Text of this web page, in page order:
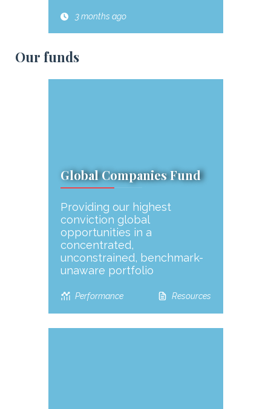
3 months ago
Our funds
Global Companies Fund
Providing our highest
conviction global
opportunities in a
concentrated,
unconstrained, benchmark-
unaware portfolio
Performance Resources